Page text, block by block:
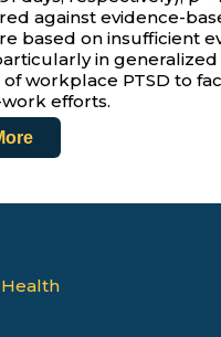
against evidence-
based on insufficient
in
workplace PTSD to
efforts.